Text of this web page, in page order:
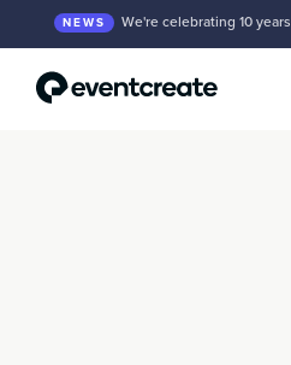
NEWS We're celebrating 10 years